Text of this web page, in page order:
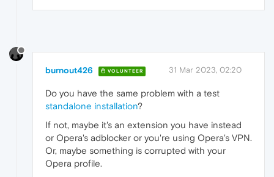
burnout426 VOLUNTEER 31 Mar 2023, 02:20
Do you have the same problem with a test
standalone installation?
If not, maybe it's an extension you have instead
or Opera's adblocker or you're using Opera's VPN.
Or, maybe something is corrupted with your
Opera profile.